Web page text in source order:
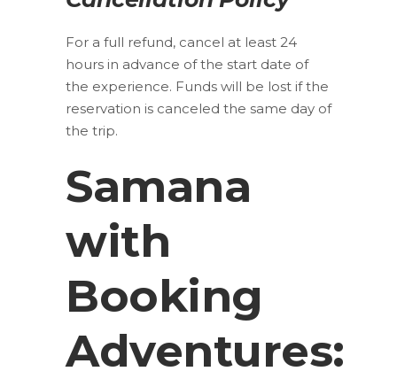
For a full refund, cancel at least 24
hours in advance of the start date of
the experience. Funds will be lost if the
reservation is canceled the same day of
the trip.
Samana
with
Booking
Adventures: